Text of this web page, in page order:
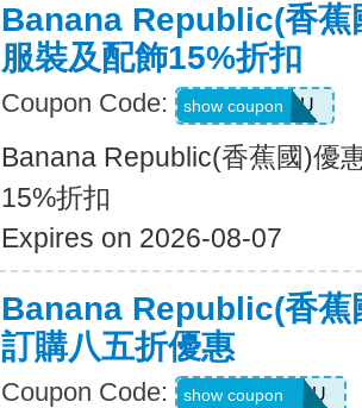
Banana Republic(香蕉
服裝及配飾15%折扣
Coupon Code: ALLFORYOU
show coupon
Banana Republic(香蕉國)優
15%折扣
Expires on 2026-08-07
Banana Republic(香蕉
訂購八五折優惠
Coupon Code: JUSTFORYOU
show coupon